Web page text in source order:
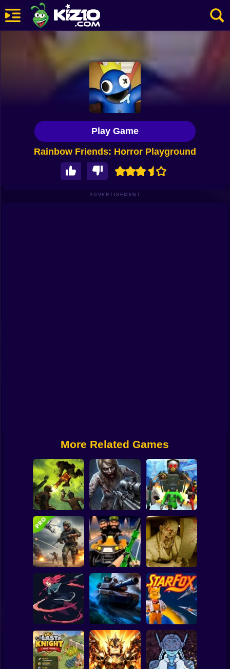
Adventure
Basketball
Super Mario
Spiderman
Subway Surfer
Rainbow Friends: Horror Playground
Play Game
ADVERTISEMENT
More Related Games
Zombario
Good Guys & Bad
Boys Zombie
Survival GUI
Skibidi Titans
Hide And Seek
Commando Gun
Shooting
Stealth Shooter
Backrooms
Butcher
20 Minutes Till